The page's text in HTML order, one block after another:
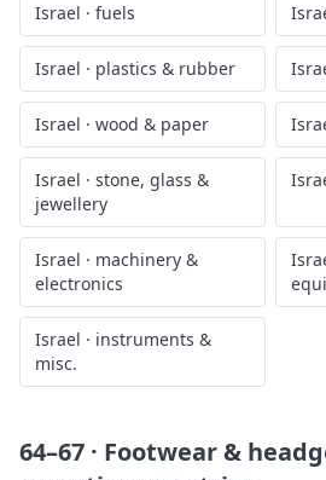
Israel · fuels
Israel · plastics & rubber
Israel · wood & paper
Israel · stone, glass &
jewellery
Israel · machinery &
electronics
Israel · instruments &
misc.
64–67 · Footwear &